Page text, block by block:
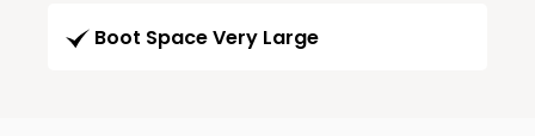
Boot Space Very Large